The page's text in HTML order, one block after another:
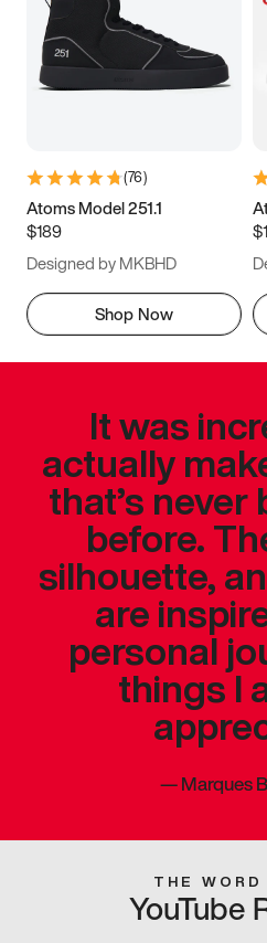
(76)
Atoms Model 251.1
$189
Designed by MKBHD
Shop Now
It was
actually
that’s never
before.
silhouette,
are
personal
things I
—Marques
THE
YouTube